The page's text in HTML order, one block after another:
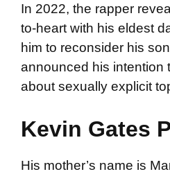
In 2022, the rapper
to-heart with his eldest
him to reconsider his
announced his intention
about sexually explicit
Kevin Gates
His mother’s name is